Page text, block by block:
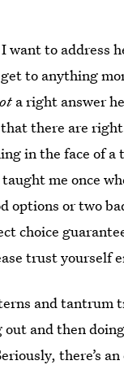
want to address
to anything
a right answer
there are
in the face of a
me once
options or two
choice
trust yourself
and tantrum
out and then
there’s